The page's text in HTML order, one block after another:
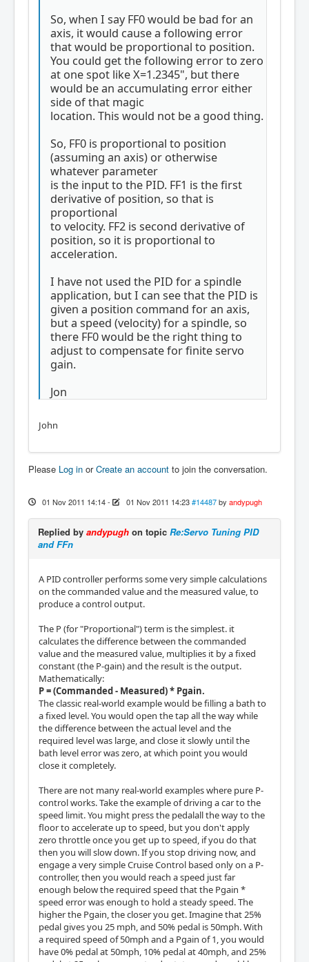
So, when I say FF0 would be bad for an
axis, it would cause a following error
that would be proportional to position.
You could get the following error to zero
at one spot like X=1.2345", but there
would be an accumulating error either
side of that magic
location. This would not be a good thing.
So, FF0 is proportional to position
(assuming an axis) or otherwise
whatever parameter
is the input to the PID. FF1 is the first
derivative of position, so that is
proportional
to velocity. FF2 is second derivative of
position, so it is proportional to
acceleration.
I have not used the PID for a spindle
application, but I can see that the PID is
given a position command for an axis,
but a speed (velocity) for a spindle, so
there FF0 would be the right thing to
adjust to compensate for finite servo
gain.
Jon
John
Please Log in orCreate an account to join the conversation.
01 Nov 2011 14:14- 01 Nov 2011 14:23 #14487 by andypugh
Replied by andypugh on topic Re:Servo Tuning PID
and FFn
A PID controller performs some very simple calculations
on the commanded value and the measured value, to
produce a control output.
The P (for "Proportional") term is the simplest. it
calculates the difference between the commanded
value and the measured value, multiplies it by a fixed
constant (the P-gain) and the result is the output.
Mathematically:
P = (Commanded - Measured) * Pgain.
The classic real-world example would be filling a bath to
a fixed level. You would open the tap all the way while
the difference between the actual level and the
required level was large, and close it slowly until the
bath level error was zero, at which point you would
close it completely.
There are not many real-world examples where pure P-
control works. Take the example of driving a car to the
speed limit. You might press the pedalall the way to the
floor to accelerate up to speed, but you don't apply
zero throttle once you get up to speed, if you do that
then you will slow down. If you stop driving now, and
engage a very simple Cruise Control based only on a P-
controller, then you would reach a speed just far
enough below the required speed that the Pgain *
speed error was enough to hold a steady speed. The
higher the Pgain, the closer you get. Imagine that 25%
pedal gives you 25 mph, and 50% pedal is 50mph. With
a required speed of 50mph and a Pgain of 1, you would
have 0% pedal at 50mph, 10% pedal at 40mph, and 25%